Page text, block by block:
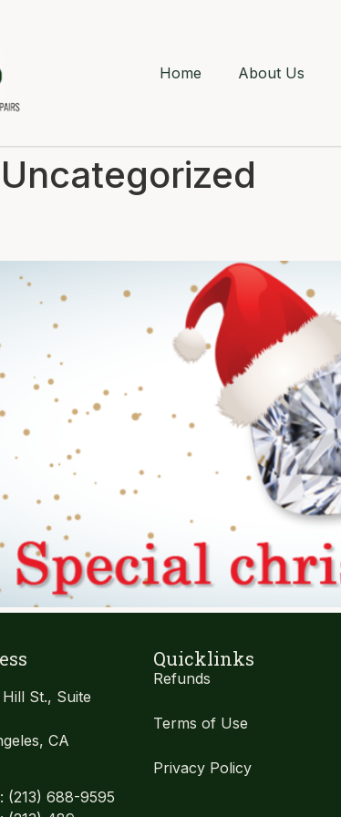
Home About Us
Uncategorized
St., Suite
CA
: (213) 688-9595
Quicklinks
Refunds
Terms of Use
Privacy Policy